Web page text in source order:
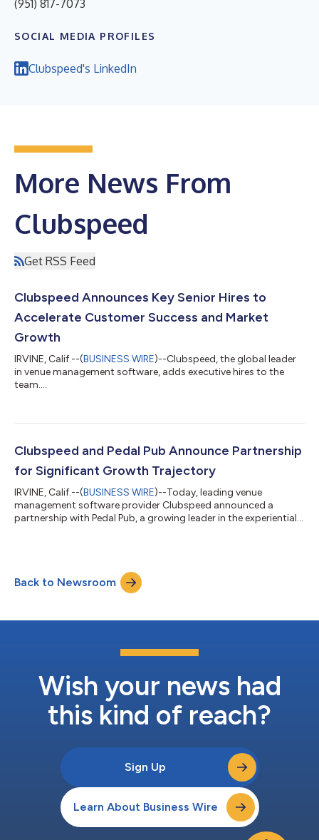
(951) 817-7073
SOCIAL MEDIA PROFILES
Clubspeed's LinkedIn
More News From
Clubspeed
Get RSS Feed
Clubspeed Announces Key Senior Hires to
Accelerate Customer Success and Market
Growth
IRVINE, Calif.--(BUSINESS WIRE)--Clubspeed, the global leader
in venue management software, adds executive hires to the
team....
Clubspeed and Pedal Pub Announce Partnership
for Significant Growth Trajectory
IRVINE, Calif.--(BUSINESS WIRE)--Today, leading venue
management software provider Clubspeed announced a
partnership with Pedal Pub, a growing leader in the experiential
customers' pain points through software and modern
technology solutions is vital as we find ways to help activity
centers and operators around t...
Back to Newsroom
Wish your news had
this kind of reach?
Sign Up
Learn About Business Wire